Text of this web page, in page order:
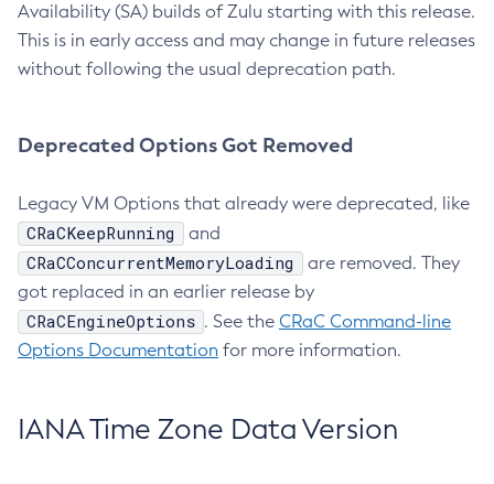
Availability (SA) builds of Zulu starting with this release.
This is in early access and may change in future releases
without following the usual deprecation path.
Deprecated Options Got Removed
Legacy VM Options that already were deprecated, like
CRaCKeepRunning and
CRaCConcurrentMemoryLoading
are removed. They
got replaced in an earlier release by
CRaCEngineOptions . See the CRaC Command-line
Options Documentation for more information.
IANA Time Zone Data Version